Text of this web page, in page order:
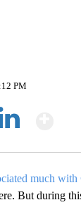
PM
much with
But during